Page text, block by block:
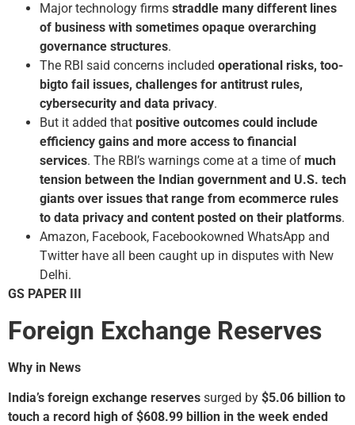
Major technology firms straddle many different lines
of business with sometimes opaque overarching
governance structures.
The RBI said concerns included operational risks, too­
big­to fail issues, challenges for antitrust rules,
cybersecurity and data privacy.
But it added that positive outcomes could include
efficiency gains and more access to financial
services. The RBI’s warnings come at a time of much
tension between the Indian government and U.S. tech
giants over issues that range from ecommerce rules
to data privacy and content posted on their platforms.
Amazon, Facebook, Facebook­owned WhatsApp and
Twitter have all been caught up in disputes with New
Delhi.
GS PAPER III
Foreign Exchange Reserves
Why in News
India’s foreign exchange reserves surged by $5.06 billion to
touch a record high of $608.99 billion in the week ended